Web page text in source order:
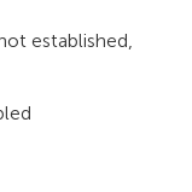
established,